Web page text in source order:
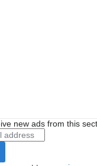
new ads from this